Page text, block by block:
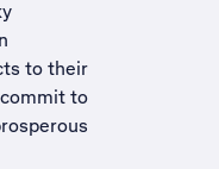
to their
to